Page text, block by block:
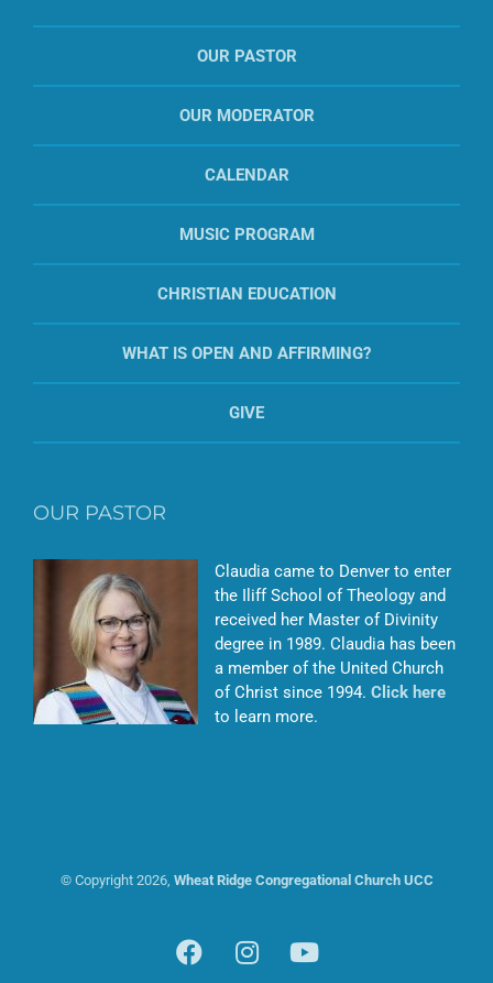
OUR PASTOR
OUR MODERATOR
CALENDAR
MUSIC PROGRAM
CHRISTIAN EDUCATION
WHAT IS OPEN AND AFFIRMING?
GIVE
OUR PASTOR
Claudia came to Denver to enter
the Iliff School of Theology and
received her Master of Divinity
degree in 1989. Claudia has been
a member of the United Church
of Christ since 1994. Click here
to learn more.
© Copyright 2026, Wheat Ridge Congregational Church UCC
FacebookInstagramYouTube